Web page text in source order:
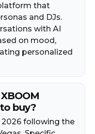
platform that
and DJs.
with AI
on mood,
personalized
buy?
2026 following the